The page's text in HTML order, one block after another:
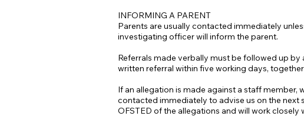
INFORMING A PARENT
Parents are usually contacted immediately
investigating officer will inform the parent.
Referrals made verbally must be followed up
written referral within five working days,
If an allegation is made against a staff member,
contacted immediately to advise us on the next
OFSTED of the allegations and will work